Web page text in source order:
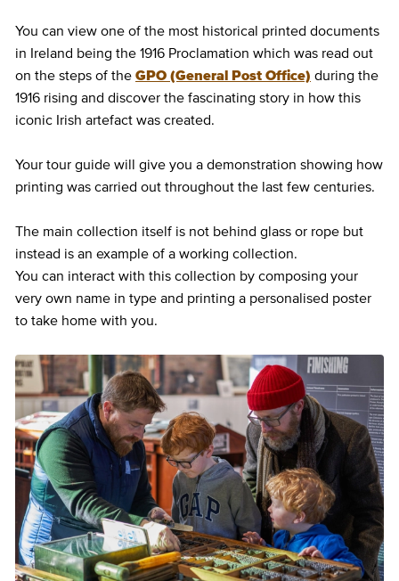
You can view one of the most historical printed documents
in Ireland being the 1916 Proclamation which was read out
on the steps of the GPO (General Post Office) during the
1916 rising and discover the fascinating story in how this
iconic Irish artefact was created.
Your tour guide will give you a demonstration showing how
printing was carried out throughout the last few centuries.
The main collection itself is not behind glass or rope but
instead is an example of a working collection.
You can interact with this collection by composing your
very own name in type and printing a personalised poster
to take home with you.